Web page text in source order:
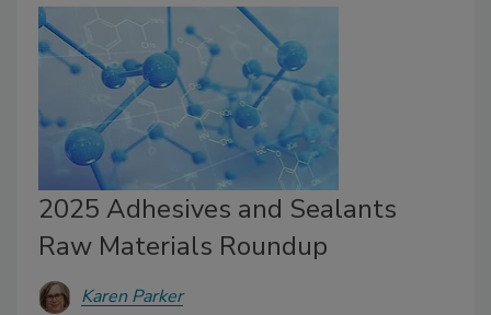
2025 Adhesives and Sealants
Raw Materials Roundup
Karen Parker